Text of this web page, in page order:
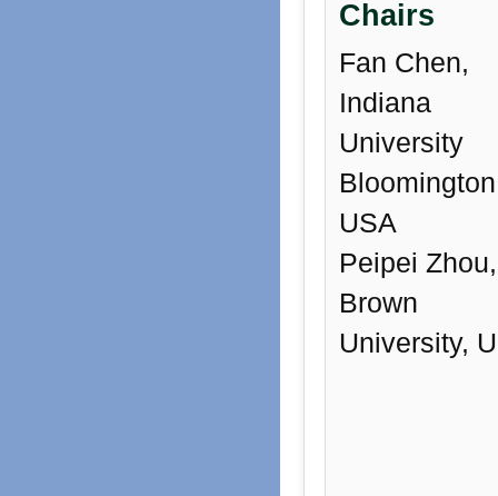
Chairs
Fan Chen,
Indiana
University
USA
Peipei Zhou,
Brown
University,